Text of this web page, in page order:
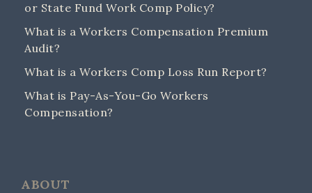
or State Fund Work Comp Policy?
What is a Workers Compensation Premium
Audit?
What is a Workers Comp Loss Run Report?
What is Pay-As-You-Go Workers
Compensation?
ABOUT